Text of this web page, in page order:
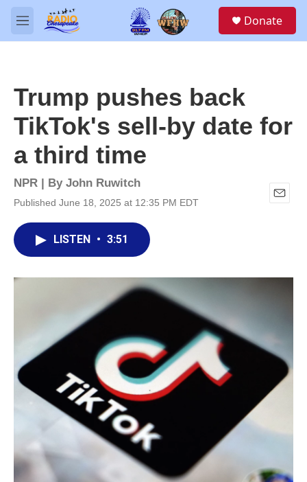
Skip to main content
M
e
Donate
Trump pushes back
TikTok's sell-by date for
a third time
NPR | By John Ruwitch
Published June 18, 2025 at 12:35 PM EDT
E
LISTEN • 3:51